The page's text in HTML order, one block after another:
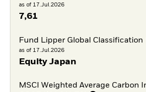
as of 17.Jul.2026
7,61
Fund Lipper Global Classification
as of 17.Jul.2026
Equity Japan
MSCI Weighted Average Carbon